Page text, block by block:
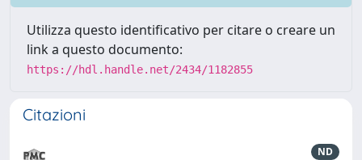
Utilizza questo identificativo per citare o creare un
link a questo documento:
https://hdl.handle.net/2434/1182855
Citazioni
ND